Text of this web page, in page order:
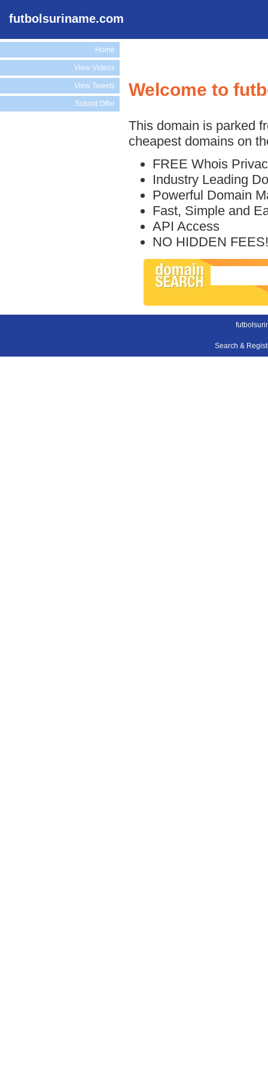
futbolsuriname.com
Home
View Videos
View Tweets
Submit Offer
Welcome to
This domain is parked
cheapest domains on
FREE Whois
Industry Leading
Powerful Domain
Fast, Simple and
API Access
NO HIDDEN FEES!
Search &